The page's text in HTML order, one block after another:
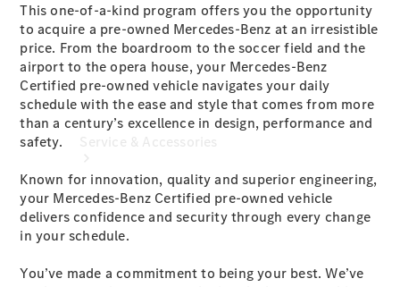
This one-of-a-kind program offers you the opportunity
to acquire a pre-owned Mercedes-Benz at an irresistible
price. From the boardroom to the soccer field and the
airport to the opera house, your Mercedes-Benz
Certified pre-owned vehicle navigates your daily
schedule with the ease and style that comes from more
than a century’s excellence in design, performance and
safety.
Known for innovation, quality and superior engineering,
your Mercedes-Benz Certified pre-owned vehicle
delivers confidence and security through every change
in your schedule.
You’ve made a commitment to being your best. We’ve